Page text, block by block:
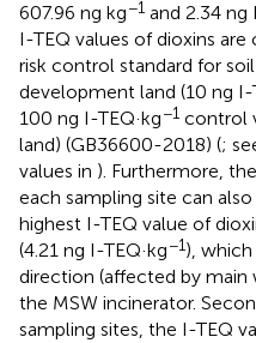
607.96 ng kg−1 and 2.34 ng
I-TEQ values of dioxins
risk control standard for
development land (10 ng I-
100 ng I-TEQ·kg−1 control
land) (GB36600-2018) (;
values in ). Furthermore,
each sampling site can
highest I-TEQ value of
(4.21 ng I-TEQ·kg−1),
direction (affected by
the MSW incinerator.
sampling sites, the I-TEQ